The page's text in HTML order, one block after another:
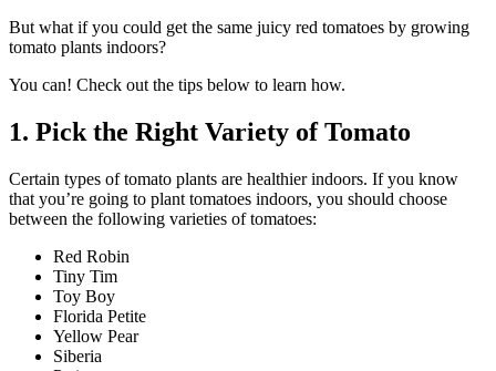
But what if you could get the same juicy red tomatoes by growing
tomato plants indoors?
You can! Check out the tips below to learn how.
1. Pick the Right Variety of Tomato
Certain types of tomato plants are healthier indoors. If you know
that you’re going to plant tomatoes indoors, you should choose
between the following varieties of tomatoes:
Red Robin
Tiny Tim
Toy Boy
Florida Petite
Yellow Pear
Siberia